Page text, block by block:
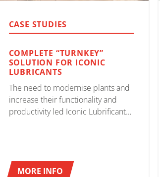
CASE STUDIES
COMPLETE “TURNKEY”
SOLUTION FOR ICONIC
LUBRICANTS
The need to modernise plants and
increase their functionality and
productivity led Iconic Lubrificantes
OCME was the right answer.
MORE INFO